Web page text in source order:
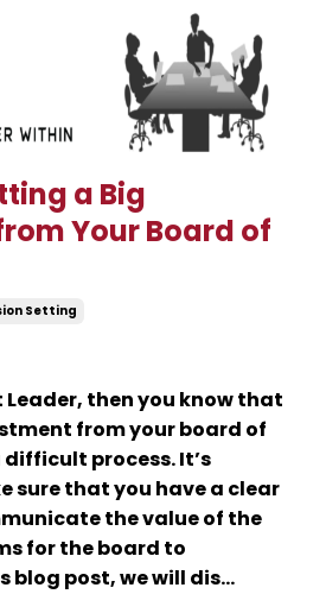
a Big
Your Board of
Setting
Leader, then you know that
from your board of
process. It’s
sure that you have a clear
the value of the
for the board to
blog post, we will dis...